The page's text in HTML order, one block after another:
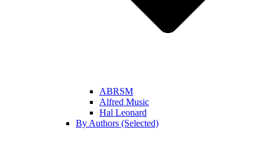
ABRSM
Alfred Music
Hal Leonard
By Authors (Selected)